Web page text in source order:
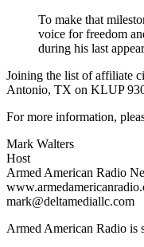
To make that
voice for freedom
during his last
Joining the list of affiliate
Antonio, TX on KLUP
For more information,
Mark Walters
Host
Armed American Radio
mark@deltamediallc.com
Armed American Radio is